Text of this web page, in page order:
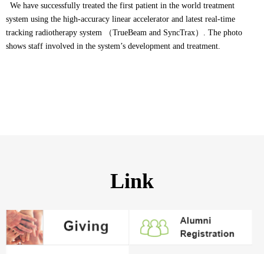
We have successfully treated the first patient in the world treatment
system using the high-accuracy linear accelerator and latest real-time
tracking radiotherapy system （TrueBeam and SyncTrax）. The photo
shows staff involved in the system’s development and treatment.
Link